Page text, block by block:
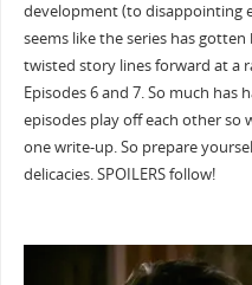
development (to disappointing
seems like the series has
twisted story lines forward at a
Episodes 6 and 7. So much
episodes play off each other so
one write-up. So prepare
delicacies. SPOILERS follow!